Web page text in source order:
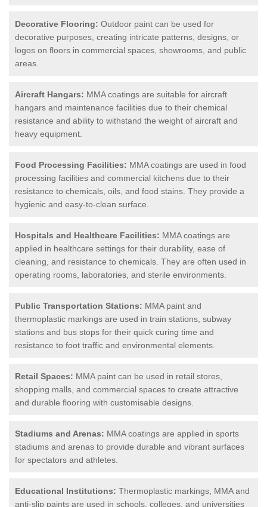
Decorative Flooring: Outdoor paint can be used for
decorative purposes, creating intricate patterns, designs, or
logos on floors in commercial spaces, showrooms, and public
areas.
Aircraft Hangars: MMA coatings are suitable for aircraft
hangars and maintenance facilities due to their chemical
resistance and ability to withstand the weight of aircraft and
heavy equipment.
Food Processing Facilities: MMA coatings are used in food
processing facilities and commercial kitchens due to their
resistance to chemicals, oils, and food stains. They provide a
hygienic and easy-to-clean surface.
Hospitals and Healthcare Facilities: MMA coatings are
applied in healthcare settings for their durability, ease of
cleaning, and resistance to chemicals. They are often used in
operating rooms, laboratories, and sterile environments.
Public Transportation Stations: MMA paint and
thermoplastic markings are used in train stations, subway
stations and bus stops for their quick curing time and
resistance to foot traffic and environmental elements.
Retail Spaces: MMA paint can be used in retail stores,
shopping malls, and commercial spaces to create attractive
and durable flooring with customisable designs.
Stadiums and Arenas: MMA coatings are applied in sports
stadiums and arenas to provide durable and vibrant surfaces
for spectators and athletes.
Educational Institutions: Thermoplastic markings, MMA and
anti-slip paints are used in schools, colleges, and universities